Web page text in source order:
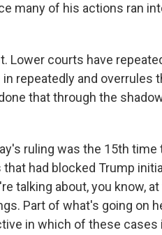
many of his actions ran
Lower courts have
repeatedly and overrules
that through the
ruling was the 15th
had blocked Trump
talking about, you know,
Part of what's going on
in which of these cases